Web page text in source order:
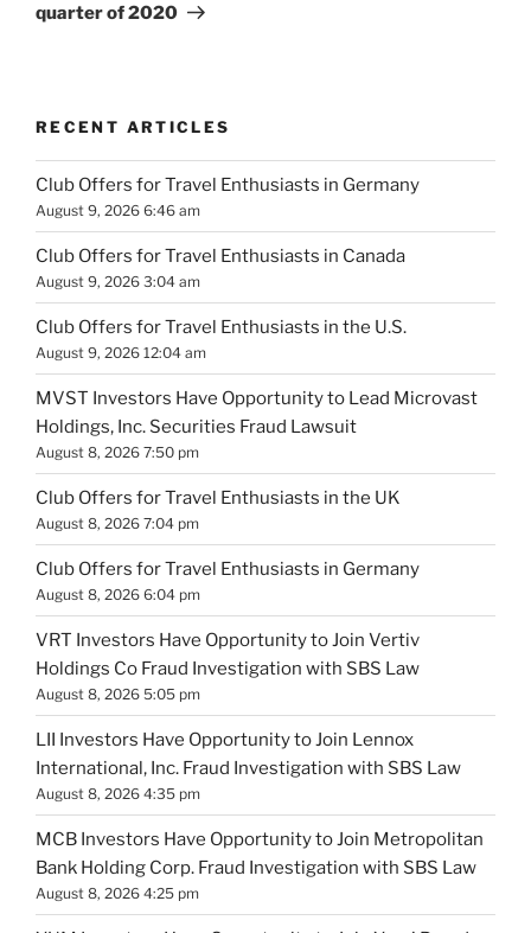
quarter of 2020
RECENT ARTICLES
Club Offers for Travel Enthusiasts in Germany
August 9, 2026 6:46 am
Club Offers for Travel Enthusiasts in Canada
August 9, 2026 3:04 am
Club Offers for Travel Enthusiasts in the U.S.
August 9, 2026 12:04 am
MVST Investors Have Opportunity to Lead Microvast
Holdings, Inc. Securities Fraud Lawsuit
August 8, 2026 7:50 pm
Club Offers for Travel Enthusiasts in the UK
August 8, 2026 7:04 pm
Club Offers for Travel Enthusiasts in Germany
August 8, 2026 6:04 pm
VRT Investors Have Opportunity to Join Vertiv
Holdings Co Fraud Investigation with SBS Law
August 8, 2026 5:05 pm
LII Investors Have Opportunity to Join Lennox
International, Inc. Fraud Investigation with SBS Law
August 8, 2026 4:35 pm
MCB Investors Have Opportunity to Join Metropolitan
Bank Holding Corp. Fraud Investigation with SBS Law
August 8, 2026 4:25 pm